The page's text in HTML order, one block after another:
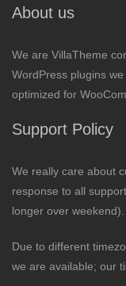
About us
We are VillaTheme
WordPress plugins
optimized for
Support Policy
We really care about
response to all
longer over weekend).
Due to different
we are available; our